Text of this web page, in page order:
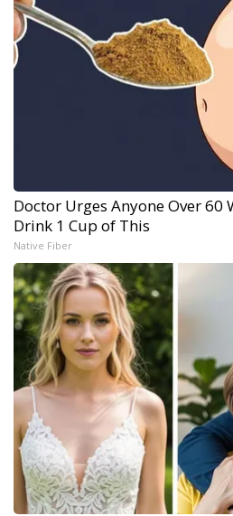
Doctor Urges Anyone Over
Drink 1 Cup of This
Native Fiber